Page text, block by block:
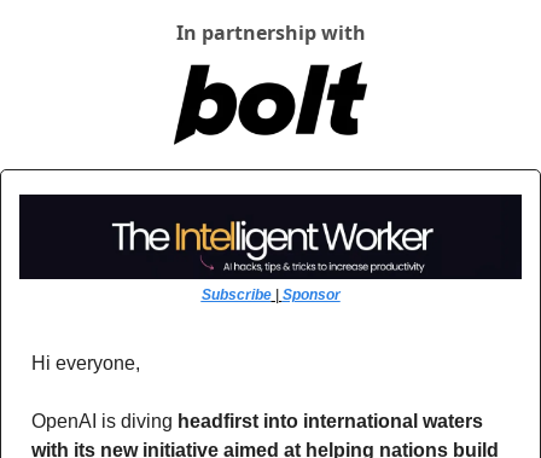
In partnership with
Subscribe | Sponsor
Hi everyone,
OpenAI is diving headfirst into international waters
with its new initiative aimed at helping nations build